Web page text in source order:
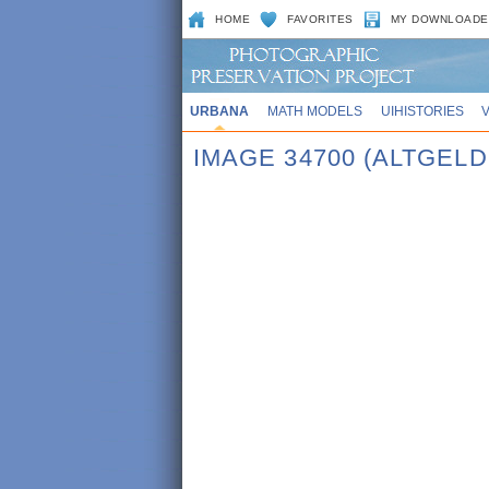
HOME FAVORITES MY
URBANA MATH MODELS UIHISTORIES
IMAGE 34700